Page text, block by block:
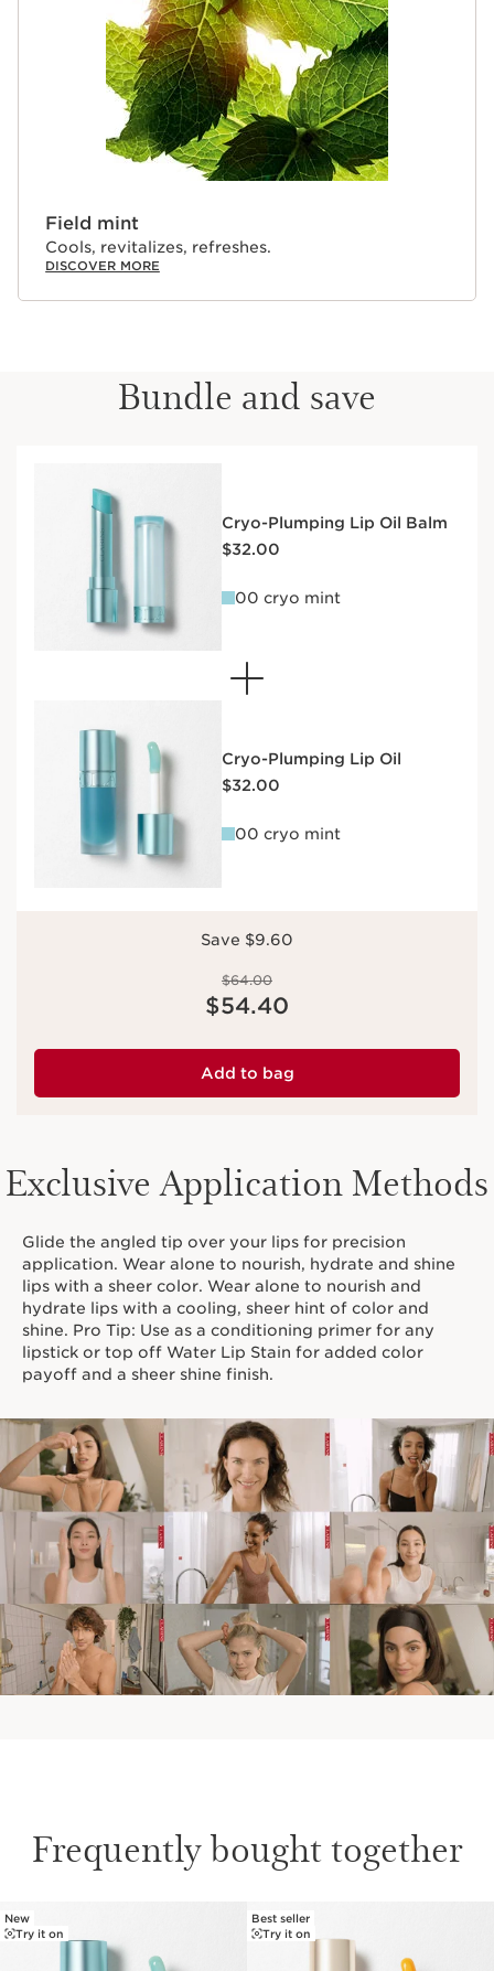
Field mint
Cools, revitalizes, refreshes.
DISCOVER MORE
Bundle and save
Cryo-Plumping Lip Oil Balm
$32.00
00 cryo mint
Cryo-Plumping Lip Oil
$32.00
00 cryo mint
Save $9.60
$64.00
Price is now $54.40
$54.40
Add to bag
Exclusive Application Methods
Glide the angled tip over your lips for precision
application. Wear alone to nourish, hydrate and shine
lips with a sheer color. Wear alone to nourish and
hydrate lips with a cooling, sheer hint of color and
shine. Pro Tip: Use as a conditioning primer for any
lipstick or top off Water Lip Stain for added color
payoff and a sheer shine finish.
Frequently bought together
SKIP TO PAGE CONTENT
New
Try it on
Best seller
Try it on